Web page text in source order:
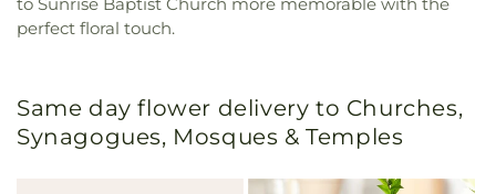
perfect floral touch.
Same day flower delivery to Churches,
Synagogues, Mosques & Temples